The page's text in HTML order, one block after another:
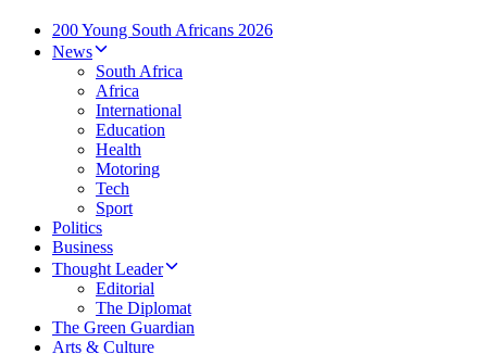
200 Young South Africans 2026
News
South Africa
Africa
International
Education
Health
Motoring
Tech
Sport
Politics
Business
Thought Leader
Editorial
The Diplomat
The Green Guardian
Arts & Culture